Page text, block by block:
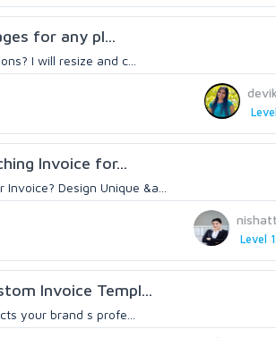
for any pl...
I will resize and c...
Invoice for...
Design Unique &a...
Level 1
Invoice Templ...
your brand s profe...